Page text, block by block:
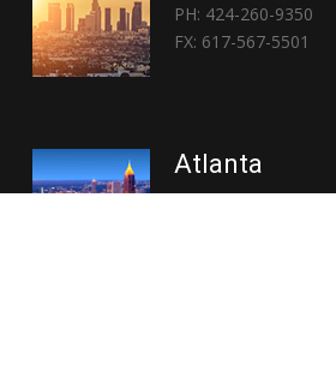
PH: 424-260-9350
FX: 617-567-5501
Atlanta